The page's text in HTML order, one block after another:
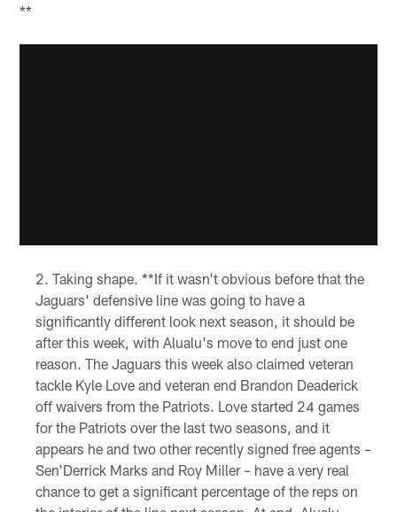
**
Taking shape. **If it wasn't obvious before that the
Jaguars' defensive line was going to have a
significantly different look next season, it should be
after this week, with Alualu's move to end just one
reason. The Jaguars this week also claimed veteran
tackle Kyle Love and veteran end Brandon Deaderick
off waivers from the Patriots. Love started 24 games
for the Patriots over the last two seasons, and it
appears he and two other recently signed free agents –
Sen'Derrick Marks and Roy Miller – have a very real
chance to get a significant percentage of the reps on